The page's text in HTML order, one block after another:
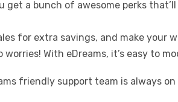
a bunch of awesome perks
for extra savings, and make your
worries! With eDreams, it’s easy to
friendly support team is always